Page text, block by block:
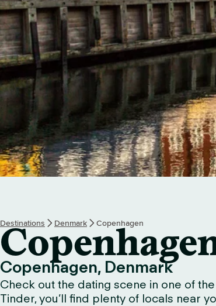
Destinations Denmark Copenhagen
Copenhagen, Denmark
Check out the dating scene in one of
Tinder, you’ll find plenty of locals near